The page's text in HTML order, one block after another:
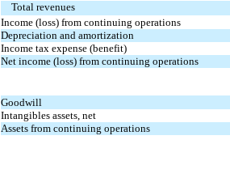
Total revenues
Income (loss) from continuing operations
Depreciation and amortization
Income tax expense (benefit)
Net income (loss) from continuing operations
Goodwill
Intangibles assets, net
Assets from continuing operations